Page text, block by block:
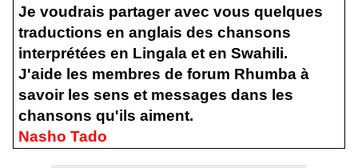
Je voudrais partager avec vous quelques
traductions en anglais des chansons
interprétées en Lingala et en Swahili.
J'aide les membres de forum Rhumba à
savoir les sens et messages dans les
chansons qu'ils aiment.
Nasho Tado